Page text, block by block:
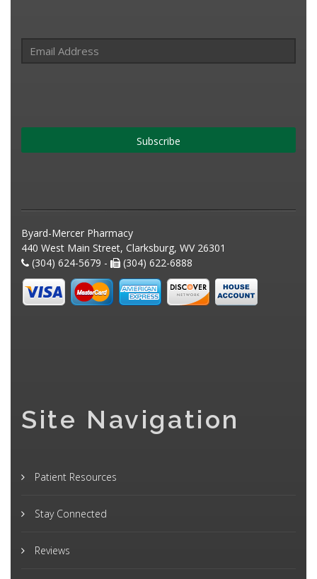
Subscribe
Byard-Mercer Pharmacy
440 West Main Street, Clarksburg, WV 26301
(304) 624-5679 -
(304) 622-6888
Site Navigation
Patient Resources
Stay Connected
Reviews